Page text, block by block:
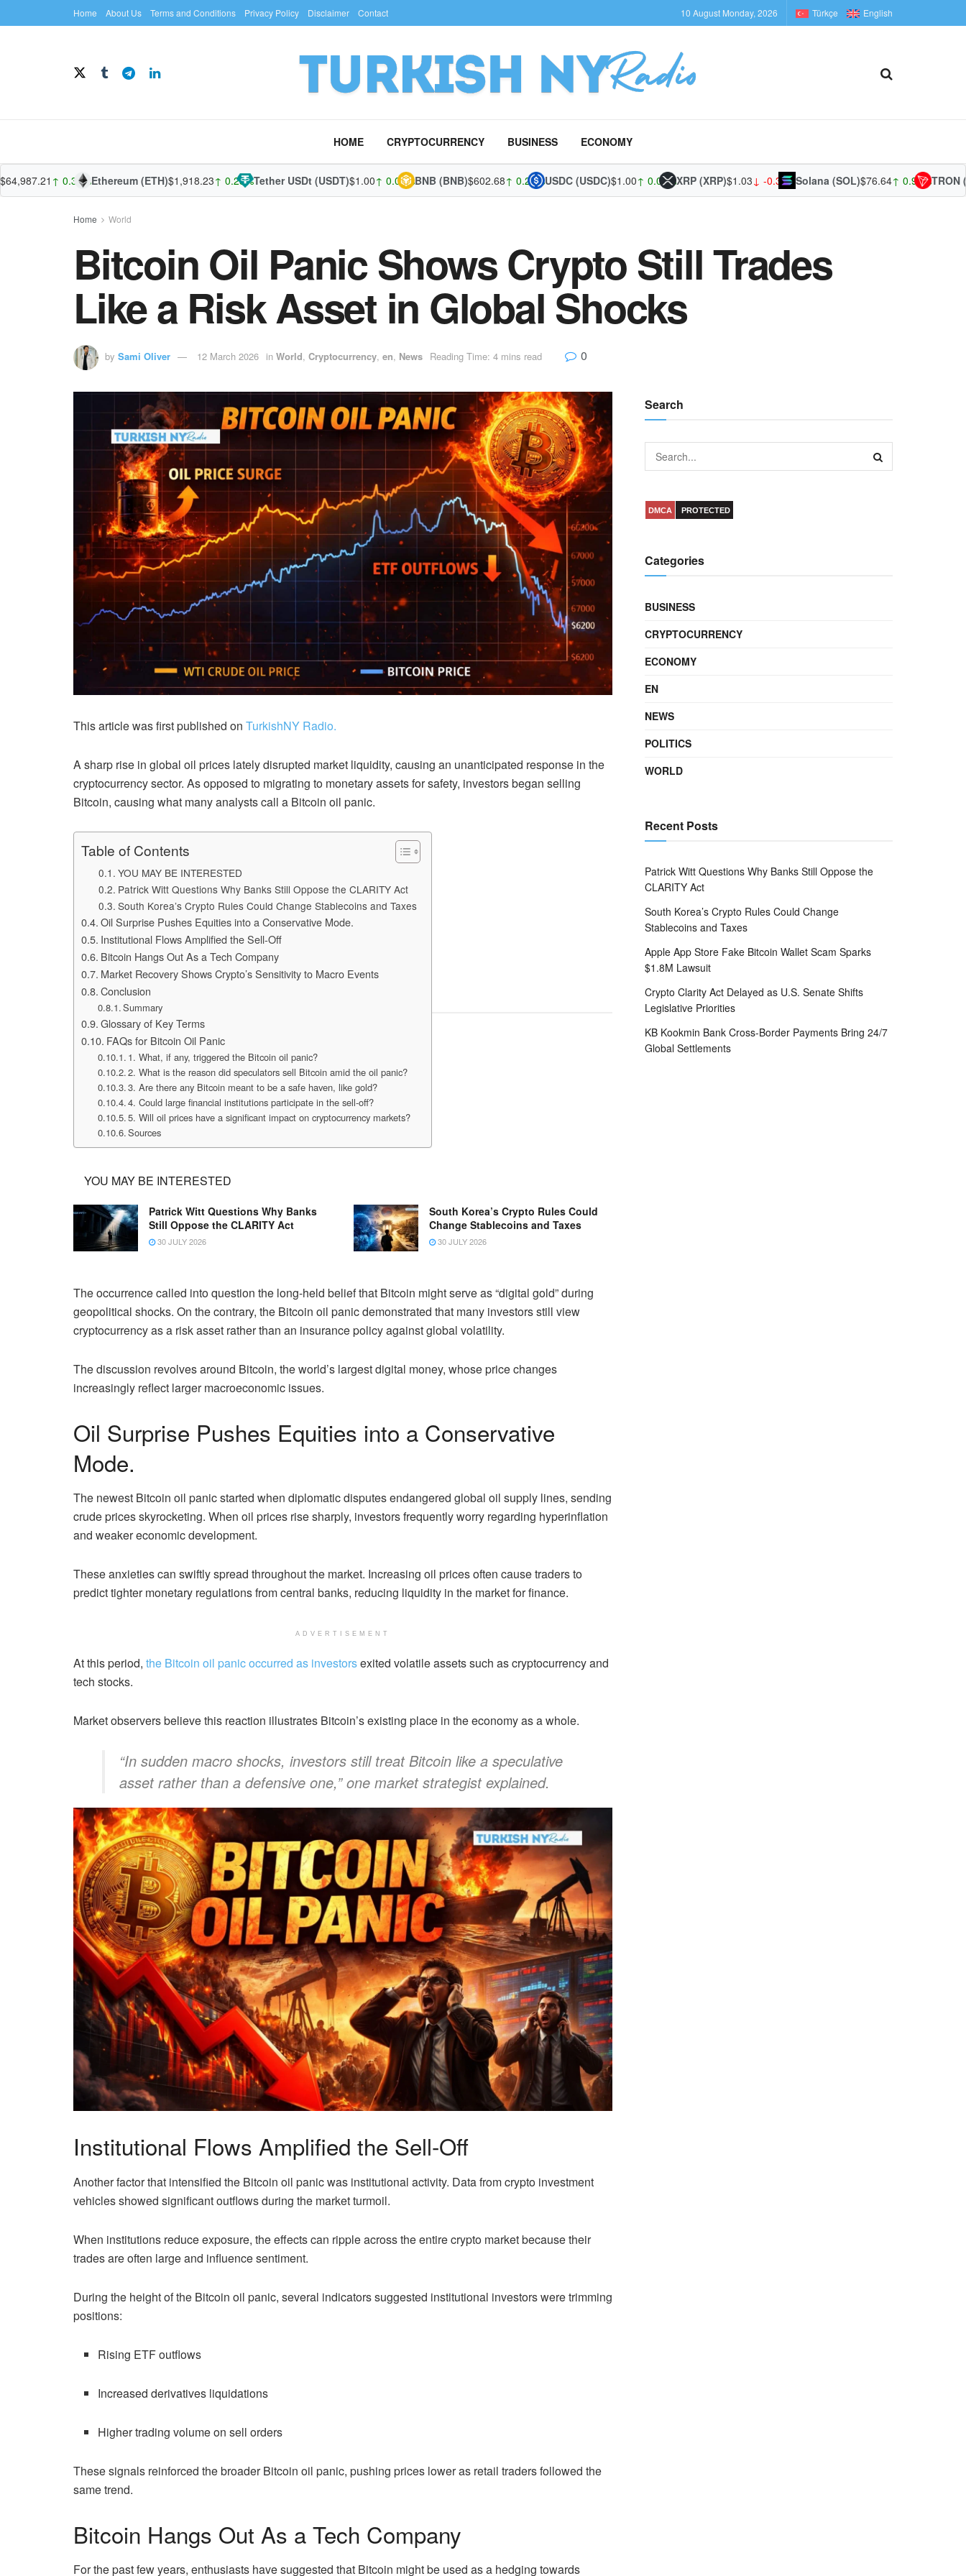
Home About Us Terms and Conditions Privacy Policy Disclaimer Contact 10 August Monday, 2026 Türkçe English
HOME CRYPTOCURRENCY BUSINESS ECONOMY
↑ 0.39%Ethereum (ETH)$1,918.23↑ 0.28%Tether USDt (USDT)$1.00↑ 0.01%BNB (BNB)$602.68↑ 0.29%USDC (USDC)$1.00↑ 0.00%XRP (XRP)$1.03↓ -0.30%Solana (SOL)$76.64↑ 0.95%TRON
Home World
Bitcoin Oil Panic Shows Crypto Still Trades
Like a Risk Asset in Global Shocks
by Sami Oliver 12 March 2026 in World, Cryptocurrency, en, News Reading Time: 4 mins read 0
This article was first published on TurkishNY Radio.
A sharp rise in global oil prices lately disrupted market liquidity, causing an unanticipated response in the
cryptocurrency sector. As opposed to migrating to monetary assets for safety, investors began selling
Bitcoin, causing what many analysts call a Bitcoin oil panic.
Table of Contents
YOU MAY BE INTERESTED
Patrick Witt Questions Why Banks Still Oppose the CLARITY Act
South Korea’s Crypto Rules Could Change Stablecoins and Taxes
Oil Surprise Pushes Equities into a Conservative Mode.
Institutional Flows Amplified the Sell-Off
Bitcoin Hangs Out As a Tech Company
Market Recovery Shows Crypto’s Sensitivity to Macro Events
Conclusion
Summary
Glossary of Key Terms
FAQs for Bitcoin Oil Panic
1. What, if any, triggered the Bitcoin oil panic?
2. What is the reason did speculators sell Bitcoin amid the oil panic?
3. Are there any Bitcoin meant to be a safe haven, like gold?
4. Could large financial institutions participate in the sell-off?
5. Will oil prices have a significant impact on cryptocurrency markets?
Sources
YOU MAY BE INTERESTED
Patrick Witt Questions Why Banks
Still Oppose the CLARITY Act
30 JULY 2026
South Korea’s Crypto Rules Could
Change Stablecoins and Taxes
30 JULY 2026
The occurrence called into question the long-held belief that Bitcoin might serve as “digital gold” during
geopolitical shocks. On the contrary, the Bitcoin oil panic demonstrated that many investors still view
cryptocurrency as a risk asset rather than an insurance policy against global volatility.
The discussion revolves around Bitcoin, the world’s largest digital money, whose price changes
increasingly reflect larger macroeconomic issues.
Oil Surprise Pushes Equities into a Conservative
Mode.
The newest Bitcoin oil panic started when diplomatic disputes endangered global oil supply lines, sending
crude prices skyrocketing. When oil prices rise sharply, investors frequently worry regarding hyperinflation
and weaker economic development.
These anxieties can swiftly spread throughout the market. Increasing oil prices often cause traders to
predict tighter monetary regulations from central banks, reducing liquidity in the market for finance.
ADVERTISEMENT
At this period, the Bitcoin oil panic occurred as investorsexited volatile assets such as cryptocurrency and
tech stocks.
Market observers believe this reaction illustrates Bitcoin’s existing place in the economy as a whole.
“In sudden macro shocks, investors still treat Bitcoin like a speculative
asset rather than a defensive one,” one market strategist explained.
Institutional Flows Amplified the Sell-Off
Another factor that intensified the Bitcoin oil panic was institutional activity. Data from crypto investment
vehicles showed significant outflows during the market turmoil.
When institutions reduce exposure, the effects can ripple across the entire crypto market because their
trades are often large and influence sentiment.
During the height of the Bitcoin oil panic, several indicators suggested institutional investors were trimming
positions:
Rising ETF outflows
Increased derivatives liquidations
Higher trading volume on sell orders
These signals reinforced the broader Bitcoin oil panic, pushing prices lower as retail traders followed the
same trend.
Bitcoin Hangs Out As a Tech Company
For the past few years, enthusiasts have suggested that Bitcoin might be used as a hedging towards
Search
DMCA PROTECTED
Categories
BUSINESS
CRYPTOCURRENCY
ECONOMY
EN
NEWS
POLITICS
WORLD
Recent Posts
Patrick Witt Questions Why Banks Still Oppose the
CLARITY Act
South Korea’s Crypto Rules Could Change
Stablecoins and Taxes
Apple App Store Fake Bitcoin Wallet Scam Sparks
$1.8M Lawsuit
Crypto Clarity Act Delayed as U.S. Senate Shifts
Legislative Priorities
KB Kookmin Bank Cross-Border Payments Bring 24/7
Global Settlements